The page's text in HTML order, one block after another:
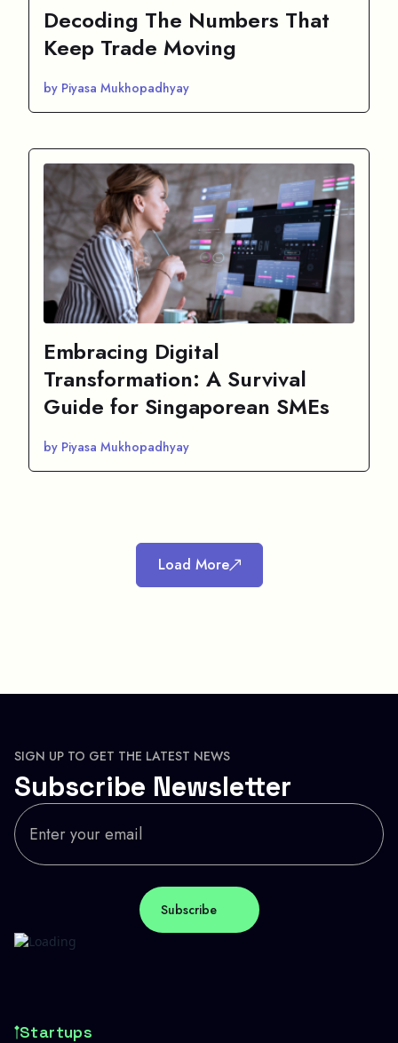
Decoding The Numbers That
Keep Trade Moving
by Piyasa Mukhopadhyay
Embracing Digital
Transformation: A Survival
Guide for Singaporean SMEs
by Piyasa Mukhopadhyay
Load More
SIGN UP TO GET THE LATEST NEWS
Subscribe Newsletter
Startups